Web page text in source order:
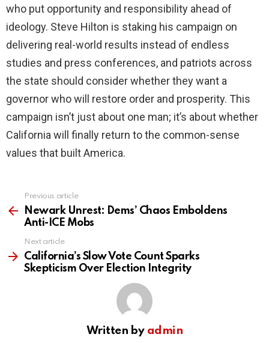
who put opportunity and responsibility ahead of
ideology. Steve Hilton is staking his campaign on
delivering real-world results instead of endless
studies and press conferences, and patriots across
the state should consider whether they want a
governor who will restore order and prosperity. This
campaign isn’t just about one man; it’s about whether
California will finally return to the common-sense
values that built America.
more
Previous article
Newark Unrest: Dems’ Chaos Emboldens
Anti-ICE Mobs
Next article
California’s Slow Vote Count Sparks
Skepticism Over Election Integrity
Written by admin